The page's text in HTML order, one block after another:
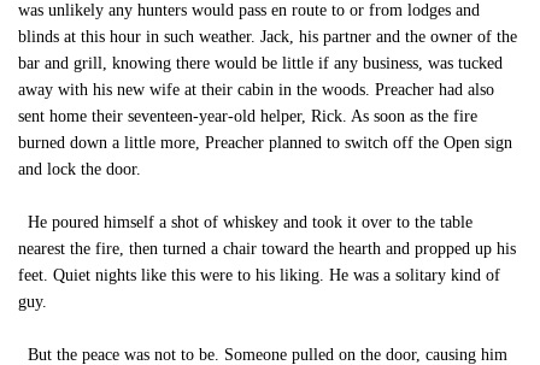
was unlikely any hunters would pass en route to or from lodges and
blinds at this hour in such weather. Jack, his partner and the owner of the
bar and grill, knowing there would be little if any business, was tucked
away with his new wife at their cabin in the woods. Preacher had also
sent home their seventeen-year-old helper, Rick. As soon as the fire
burned down a little more, Preacher planned to switch off the Open sign
and lock the door.
He poured himself a shot of whiskey and took it over to the table
nearest the fire, then turned a chair toward the hearth and propped up his
feet. Quiet nights like this were to his liking. He was a solitary kind of
guy.
But the peace was not to be. Someone pulled on the door, causing him